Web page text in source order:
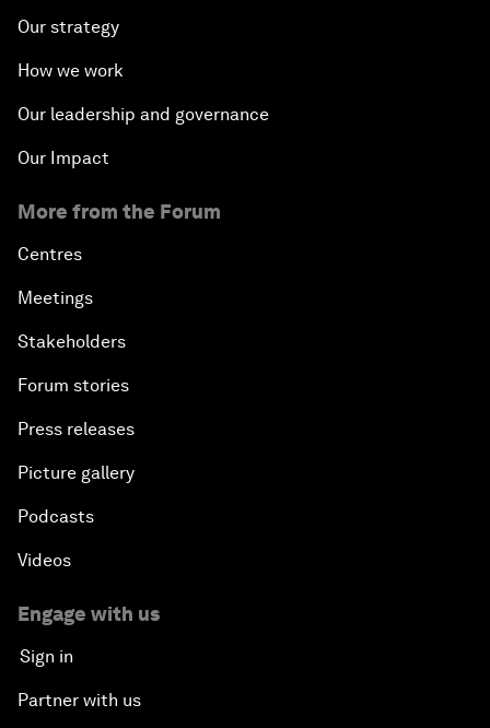
Our strategy
How we work
Our leadership and governance
Our Impact
More from the Forum
Centres
Meetings
Stakeholders
Forum stories
Press releases
Picture gallery
Podcasts
Videos
Engage with us
Sign in
Partner with us